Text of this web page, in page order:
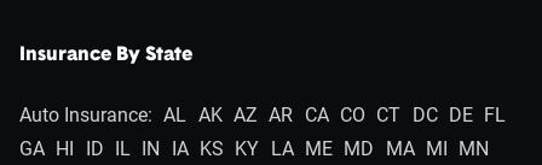
Insurance By State
Auto Insurance: AL AK AZ AR CA CO CT DC DE FL
GA HI ID IL IN IA KS KY LA ME MD MA MI
MN